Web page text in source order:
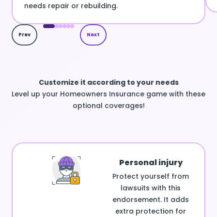
needs repair or rebuilding.
Prev Next
Customize it according to your needs
Level up your Homeowners Insurance game with these
optional coverages!
Personal injury
Protect yourself from
lawsuits with this
endorsement. It adds
extra protection for